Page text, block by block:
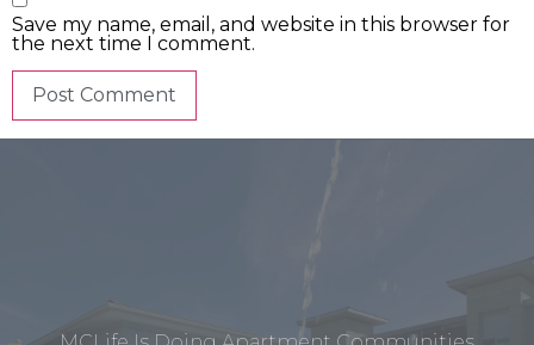
Save my name, email, and website in this browser for
the next time I comment.